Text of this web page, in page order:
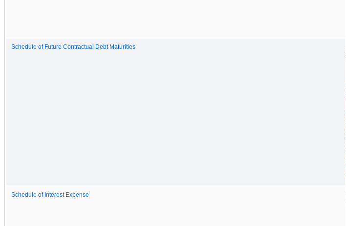
Schedule of Future Contractual Debt Maturities
Schedule of Interest Expense